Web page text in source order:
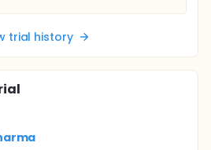
trial history